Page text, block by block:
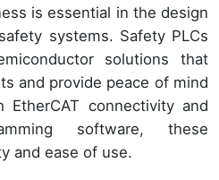
is essential in the design
systems. Safety PLCs
solutions that
and provide peace of mind
EtherCAT connectivity and
software, these
and ease of use.